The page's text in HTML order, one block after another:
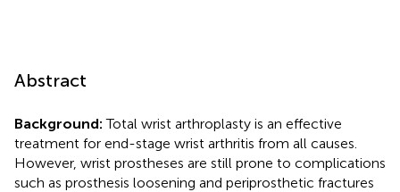
Abstract
Background: Total wrist arthroplasty is an effective
treatment for end-stage wrist arthritis from all causes.
However, wrist prostheses are still prone to complications
such as prosthesis loosening and periprosthetic fractures